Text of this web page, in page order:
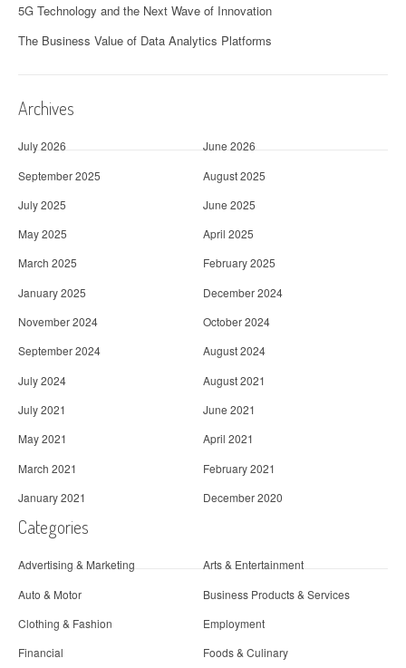
5G Technology and the Next Wave of Innovation
The Business Value of Data Analytics Platforms
Archives
July 2026
June 2026
September 2025
August 2025
July 2025
June 2025
May 2025
April 2025
March 2025
February 2025
January 2025
December 2024
November 2024
October 2024
September 2024
August 2024
July 2024
August 2021
July 2021
June 2021
May 2021
April 2021
March 2021
February 2021
January 2021
December 2020
Categories
Advertising & Marketing
Arts & Entertainment
Auto & Motor
Business Products & Services
Clothing & Fashion
Employment
Financial
Foods & Culinary